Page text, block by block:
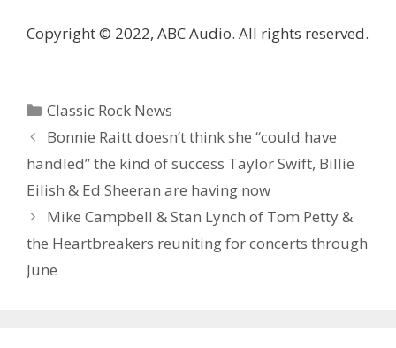
Copyright © 2022, ABC Audio. All rights reserved.
Categories
Classic Rock News
Bonnie Raitt doesn’t think she “could have
handled” the kind of success Taylor Swift, Billie
Eilish & Ed Sheeran are having now
Mike Campbell & Stan Lynch of Tom Petty &
the Heartbreakers reuniting for concerts through
June